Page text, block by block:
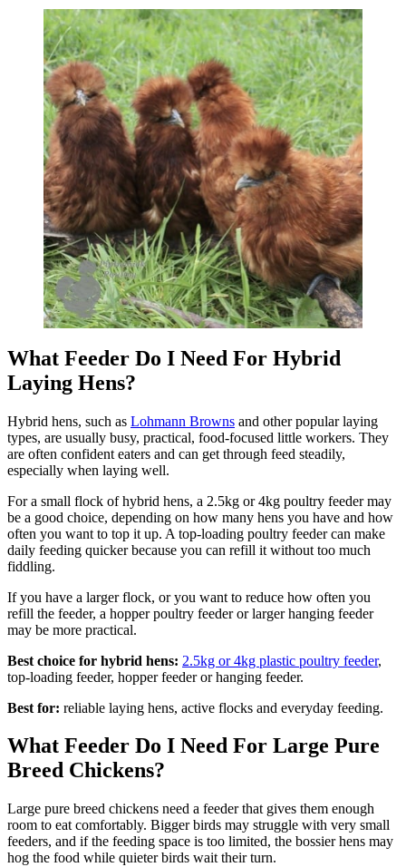
What Feeder Do I Need For Hybrid
Laying Hens?
Hybrid hens, such as Lohmann Browns and other popular laying
types, are usually busy, practical, food-focused little workers. They
are often confident eaters and can get through feed steadily,
especially when laying well.
For a small flock of hybrid hens, a 2.5kg or 4kg poultry feeder may
be a good choice, depending on how many hens you have and how
often you want to top it up. A top-loading poultry feeder can make
daily feeding quicker because you can refill it without too much
fiddling.
If you have a larger flock, or you want to reduce how often you
refill the feeder, a hopper poultry feeder or larger hanging feeder
may be more practical.
Best choice for hybrid hens: 2.5kg or 4kg plastic poultry feeder,
top-loading feeder, hopper feeder or hanging feeder.
Best for: reliable laying hens, active flocks and everyday feeding.
What Feeder Do I Need For Large Pure
Breed Chickens?
Large pure breed chickens need a feeder that gives them enough
room to eat comfortably. Bigger birds may struggle with very small
feeders, and if the feeding space is too limited, the bossier hens may
hog the food while quieter birds wait their turn.